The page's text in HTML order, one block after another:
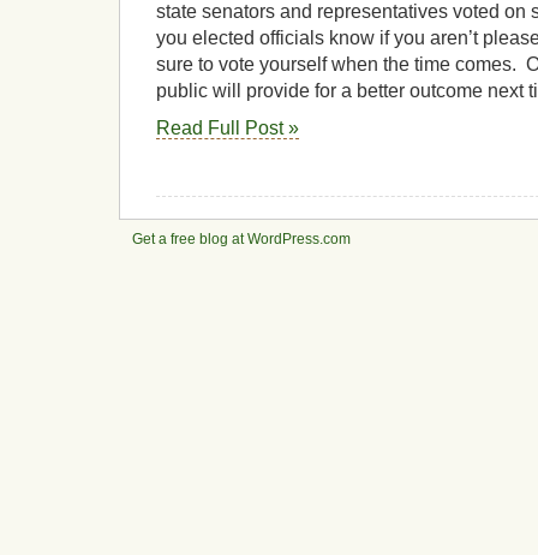
state senators and representatives voted on
you elected officials know if you aren’t
sure to vote yourself when the time comes.
public will provide for a better outcome next
Read Full Post »
Get a free blog at WordPress.com